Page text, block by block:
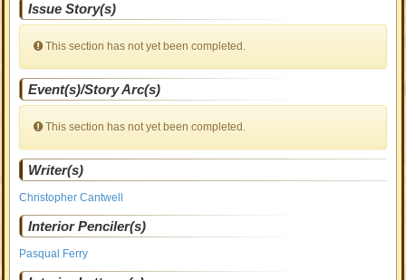
Issue Story(s)
This section has not yet been completed.
Event(s)/Story Arc(s)
This section has not yet been completed.
Writer(s)
Christopher Cantwell
Interior Penciler(s)
Pasqual Ferry